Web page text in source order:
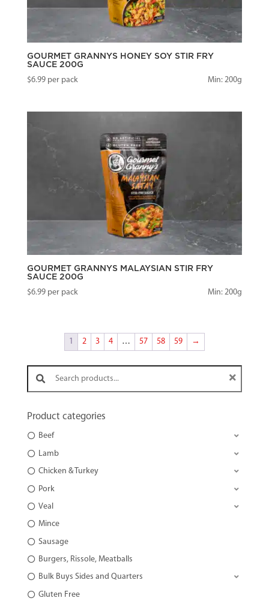
GOURMET GRANNYS HONEY SOY STIR FRY
SAUCE 200G
$6.99per pack Min: 200g
GOURMET GRANNYS MALAYSIAN STIR FRY
SAUCE 200G
$6.99per pack Min: 200g
1 2 3 4 … 57 58 59 →
Search products:
Product categories
Beef
Lamb
Chicken & Turkey
Pork
Veal
Mince
Sausage
Burgers, Rissole, Meatballs
Bulk Buys Sides and Quarters
Gluten Free